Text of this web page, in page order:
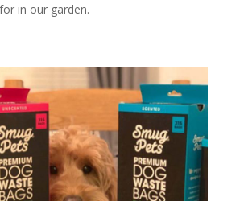
in our garden.